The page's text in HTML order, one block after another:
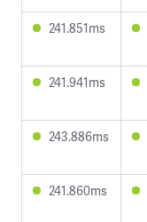
241.851ms
241.941ms
243.886ms
241.860ms